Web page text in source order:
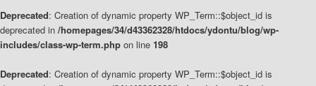
Deprecated: Creation of dynamic property WP_Term::$object_id is
deprecated in /homepages/34/d43362328/htdocs/ydontu/blog/wp-
includes/class-wp-term.php on line 198
Deprecated: Creation of dynamic property WP_Term::$object_id is